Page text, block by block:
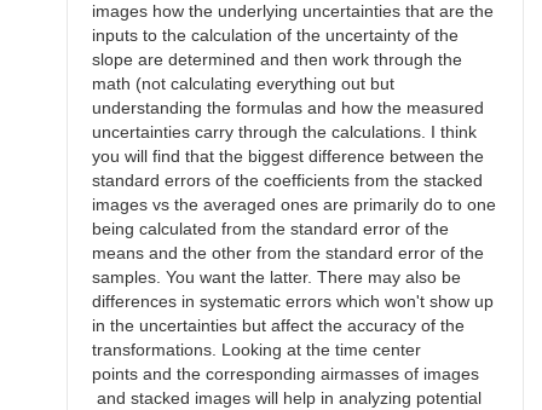
images how the underlying uncertainties that are the
inputs to the calculation of the uncertainty of the
slope are determined and then work through the
math (not calculating everything out but
understanding the formulas and how the measured
uncertainties carry through the calculations. I think
you will find that the biggest difference between the
standard errors of the coefficients from the stacked
images vs the averaged ones are primarily do to one
being calculated from the standard error of the
means and the other from the standard error of the
samples. You want the latter. There may also be
differences in systematic errors which won't show up
in the uncertainties but affect the accuracy of the
transformations. Looking at the time center
points and the corresponding airmasses of images
and stacked images will help in analyzing potential